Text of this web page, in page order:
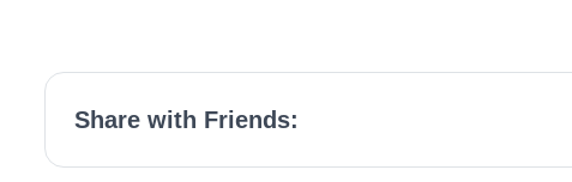
Share with Friends: